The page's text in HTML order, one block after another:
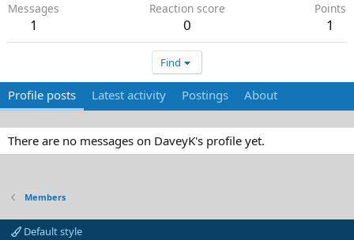
Messages
1
Reaction score
0
Points
1
Find
Profile posts Latest activity Postings About
There are no messages on DaveyK's profile yet.
Members
Default style